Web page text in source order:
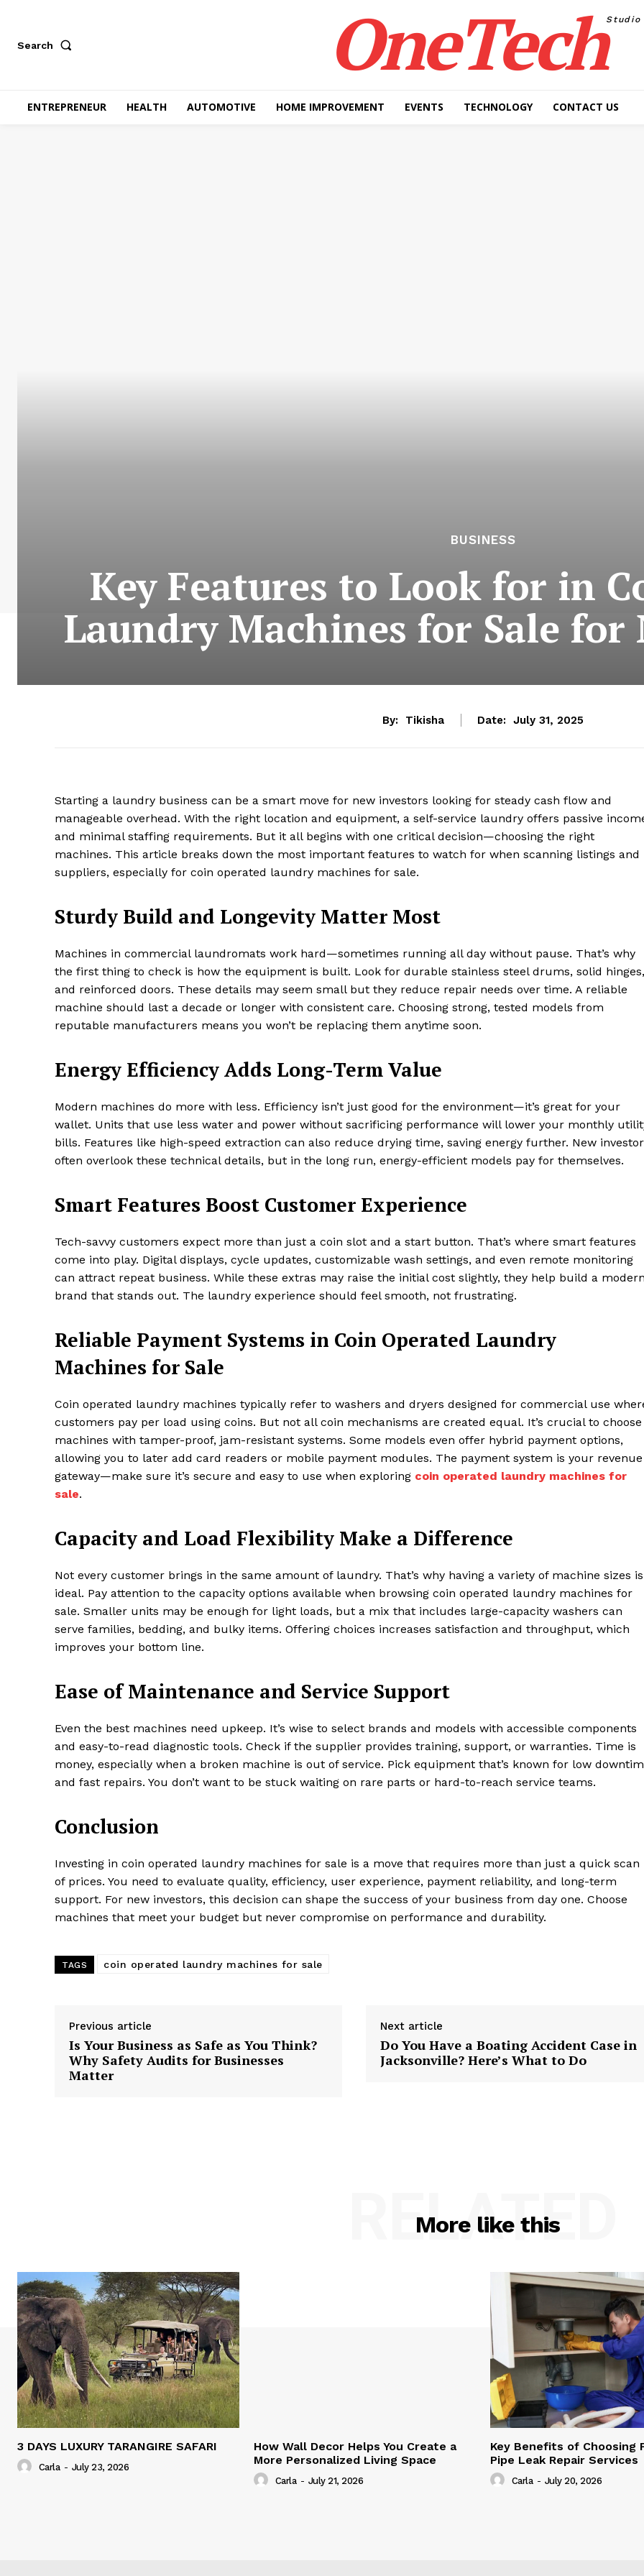
Search OneTechStudio
ENTREPRENEUR HEALTH AUTOMOTIVE HOME IMPROVEMENT EVENTS TECHNOLOGY CONTACT US
BUSINESS
Key Features to Look for in
Laundry Machines for Sale for
By: Tikisha Date: July 31, 2025
Starting a laundry business can be a smart move for new investors looking for steady cash flow and
manageable overhead. With the right location and equipment, a self-service laundry offers passive
and minimal staffing requirements. But it all begins with one critical decision—choosing the right
machines. This article breaks down the most important features to watch for when scanning listings and
suppliers, especially for coin operated laundry machines for sale.
Sturdy Build and Longevity Matter Most
Machines in commercial laundromats work hard—sometimes running all day without pause. That’s why
the first thing to check is how the equipment is built. Look for durable stainless steel drums, solid hinges,
and reinforced doors. These details may seem small but they reduce repair needs over time. A reliable
machine should last a decade or longer with consistent care. Choosing strong, tested models from
reputable manufacturers means you won’t be replacing them anytime soon.
Energy Efficiency Adds Long-Term Value
Modern machines do more with less. Efficiency isn’t just good for the environment—it’s great for your
wallet. Units that use less water and power without sacrificing performance will lower your monthly
bills. Features like high-speed extraction can also reduce drying time, saving energy further. New
often overlook these technical details, but in the long run, energy-efficient models pay for themselves.
Smart Features Boost Customer Experience
Tech-savvy customers expect more than just a coin slot and a start button. That’s where smart features
come into play. Digital displays, cycle updates, customizable wash settings, and even remote monitoring
can attract repeat business. While these extras may raise the initial cost slightly, they help build a
brand that stands out. The laundry experience should feel smooth, not frustrating.
Reliable Payment Systems in Coin Operated Laundry
Machines for Sale
Coin operated laundry machines typically refer to washers and dryers designed for commercial use
customers pay per load using coins. But not all coin mechanisms are created equal. It’s crucial to choose
machines with tamper-proof, jam-resistant systems. Some models even offer hybrid payment options,
allowing you to later add card readers or mobile payment modules. The payment system is your revenue
gateway—make sure it’s secure and easy to use when exploring coin operated laundry machines for
sale.
Capacity and Load Flexibility Make a Difference
Not every customer brings in the same amount of laundry. That’s why having a variety of machine sizes is
ideal. Pay attention to the capacity options available when browsing coin operated laundry machines for
sale. Smaller units may be enough for light loads, but a mix that includes large-capacity washers can
serve families, bedding, and bulky items. Offering choices increases satisfaction and throughput, which
improves your bottom line.
Ease of Maintenance and Service Support
Even the best machines need upkeep. It’s wise to select brands and models with accessible components
and easy-to-read diagnostic tools. Check if the supplier provides training, support, or warranties. Time is
money, especially when a broken machine is out of service. Pick equipment that’s known for low
and fast repairs. You don’t want to be stuck waiting on rare parts or hard-to-reach service teams.
Conclusion
Investing in coin operated laundry machines for sale is a move that requires more than just a quick scan
of prices. You need to evaluate quality, efficiency, user experience, payment reliability, and long-term
support. For new investors, this decision can shape the success of your business from day one. Choose
machines that meet your budget but never compromise on performance and durability.
TAGS coin operated laundry machines for sale
Previous article
Is Your Business as Safe as You Think?
Why Safety Audits for Businesses
Matter
Next article
Do You Have a Boating Accident Case in
Jacksonville? Here’s What to Do
More like this
RELATED
3 DAYS LUXURY TARANGIRE SAFARI
Carla - July 23, 2026
How Wall Decor Helps You Create a
More Personalized Living Space
Carla - July 21, 2026
Key Benefits of Choosing
Pipe Leak Repair Services
Carla - July 20, 2026